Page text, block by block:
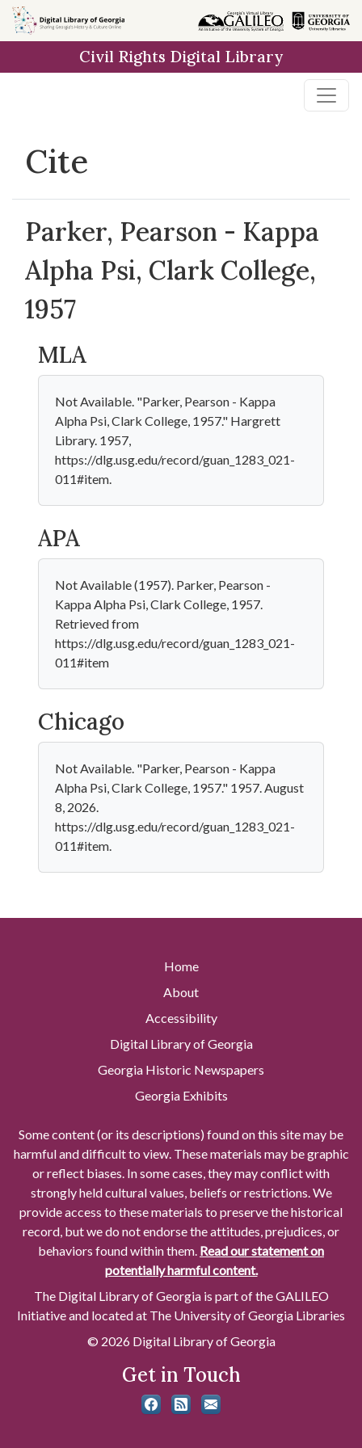
Skip to
main
Civil Rights Digital Library
Cite
Parker, Pearson - Kappa
Alpha Psi, Clark College,
1957
MLA
Not Available. "Parker, Pearson - Kappa
Alpha Psi, Clark College, 1957." Hargrett
Library. 1957,
https://dlg.usg.edu/record/guan_1283_021-
011#item.
APA
Not Available (1957). Parker, Pearson -
Kappa Alpha Psi, Clark College, 1957.
Retrieved from
https://dlg.usg.edu/record/guan_1283_021-
011#item
Chicago
Not Available. "Parker, Pearson - Kappa
Alpha Psi, Clark College, 1957." 1957. August
8, 2026.
https://dlg.usg.edu/record/guan_1283_021-
011#item.
Home
About
Accessibility
Digital Library of Georgia
Georgia Historic Newspapers
Georgia Exhibits
Some content (or its descriptions) found on this site may be
harmful and difficult to view. These materials may be graphic
or reflect biases. In some cases, they may conflict with
strongly held cultural values, beliefs or restrictions. We
provide access to these materials to preserve the historical
record, but we do not endorse the attitudes, prejudices, or
behaviors found within them. Read our statement on
potentially harmful content.
The Digital Library of Georgia is part of the GALILEO
Initiative and located at The University of Georgia Libraries
© 2026 Digital Library of Georgia
Get in Touch